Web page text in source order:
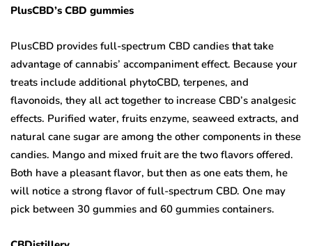
PlusCBD’s CBD gummies
PlusCBD provides full-spectrum CBD candies that take
advantage of cannabis’ accompaniment effect. Because your
treats include additional phytoCBD, terpenes, and
flavonoids, they all act together to increase CBD’s analgesic
effects. Purified water, fruits enzyme, seaweed extracts, and
natural cane sugar are among the other components in these
candies. Mango and mixed fruit are the two flavors offered.
Both have a pleasant flavor, but then as one eats them, he
will notice a strong flavor of full-spectrum CBD. One may
pick between 30 gummies and 60 gummies containers.